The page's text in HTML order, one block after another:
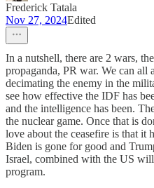
Frederick Tatala
Nov 27, 2024Edited
In a nutshell, there are 2 wars,
propaganda, PR war. We can all
decimating the enemy in the
see how effective the IDF has
and the intelligence has been.
the nuclear game. Once that is
love about the ceasefire is that it
Biden is gone for good and
Israel, combined with the US
program.